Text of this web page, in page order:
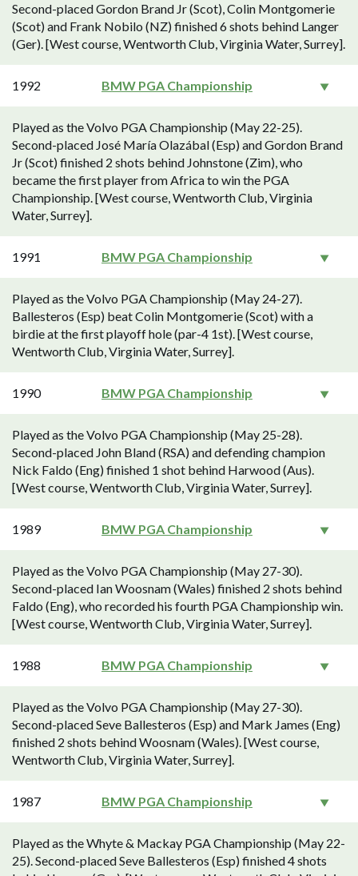
Second-placed Gordon Brand Jr (Scot), Colin Montgomerie
(Scot) and Frank Nobilo (NZ) finished 6 shots behind Langer
(Ger). [West course, Wentworth Club, Virginia Water, Surrey].
1992 BMW PGA Championship
Played as the Volvo PGA Championship (May 22-25).
Second-placed José María Olazábal (Esp) and Gordon Brand
Jr (Scot) finished 2 shots behind Johnstone (Zim), who
became the first player from Africa to win the PGA
Championship. [West course, Wentworth Club, Virginia
Water, Surrey].
1991 BMW PGA Championship
Played as the Volvo PGA Championship (May 24-27).
Ballesteros (Esp) beat Colin Montgomerie (Scot) with a
birdie at the first playoff hole (par-4 1st). [West course,
Wentworth Club, Virginia Water, Surrey].
1990 BMW PGA Championship
Played as the Volvo PGA Championship (May 25-28).
Second-placed John Bland (RSA) and defending champion
Nick Faldo (Eng) finished 1 shot behind Harwood (Aus).
[West course, Wentworth Club, Virginia Water, Surrey].
1989 BMW PGA Championship
Played as the Volvo PGA Championship (May 27-30).
Second-placed Ian Woosnam (Wales) finished 2 shots behind
Faldo (Eng), who recorded his fourth PGA Championship win.
[West course, Wentworth Club, Virginia Water, Surrey].
1988 BMW PGA Championship
Played as the Volvo PGA Championship (May 27-30).
Second-placed Seve Ballesteros (Esp) and Mark James (Eng)
finished 2 shots behind Woosnam (Wales). [West course,
Wentworth Club, Virginia Water, Surrey].
1987 BMW PGA Championship
Played as the Whyte & Mackay PGA Championship (May 22-
25). Second-placed Seve Ballesteros (Esp) finished 4 shots